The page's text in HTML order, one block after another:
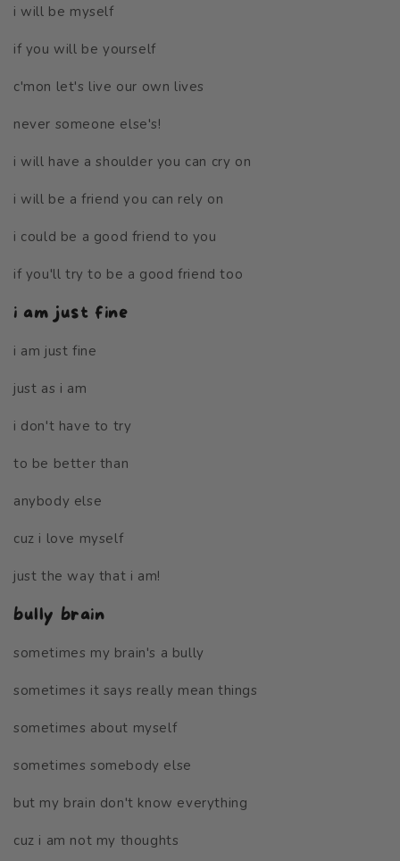
i will be myself
if you will be yourself
c'mon let's live our own lives
never someone else's!
i will have a shoulder you can cry on
i will be a friend you can rely on
i could be a good friend to you
if you'll try to be a good friend too
i am just fine
i am just fine
just as i am
i don't have to try
to be better than
anybody else
cuz i love myself
just the way that i am!
bully brain
sometimes my brain's a bully
sometimes it says really mean things
sometimes about myself
sometimes somebody else
but my brain don't know everything
cuz i am not my thoughts